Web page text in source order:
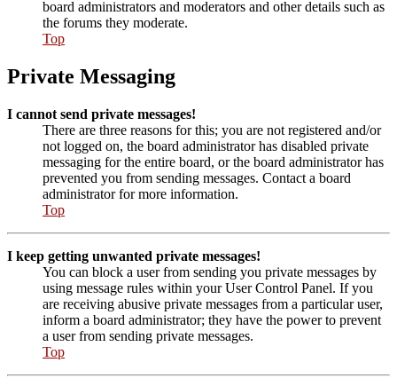
board administrators and moderators and other details such as
the forums they moderate.
Top
Private Messaging
I cannot send private messages!
There are three reasons for this; you are not registered and/or
not logged on, the board administrator has disabled private
messaging for the entire board, or the board administrator has
prevented you from sending messages. Contact a board
administrator for more information.
Top
I keep getting unwanted private messages!
You can block a user from sending you private messages by
using message rules within your User Control Panel. If you
are receiving abusive private messages from a particular user,
inform a board administrator; they have the power to prevent
a user from sending private messages.
Top